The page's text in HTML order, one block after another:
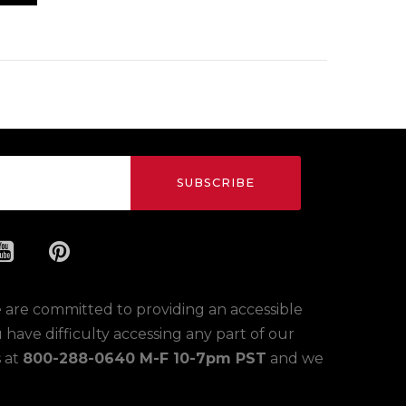
SUBSCRIBE
are committed to providing an accessible
have difficulty accessing any part of our
at 800-288-0640 M-F 10-7pm PST and we